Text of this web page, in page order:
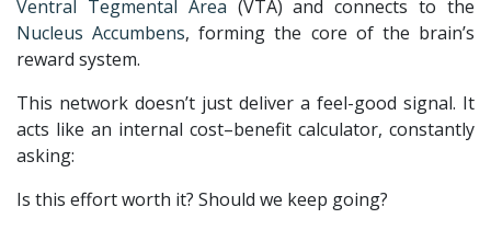
Ventral Tegmental Area (VTA) and connects to the
Nucleus Accumbens, forming the core of the brain’s
reward system.
This network doesn’t just deliver a feel-good signal. It
acts like an internal cost–benefit calculator, constantly
asking:
Is this effort worth it? Should we keep going?